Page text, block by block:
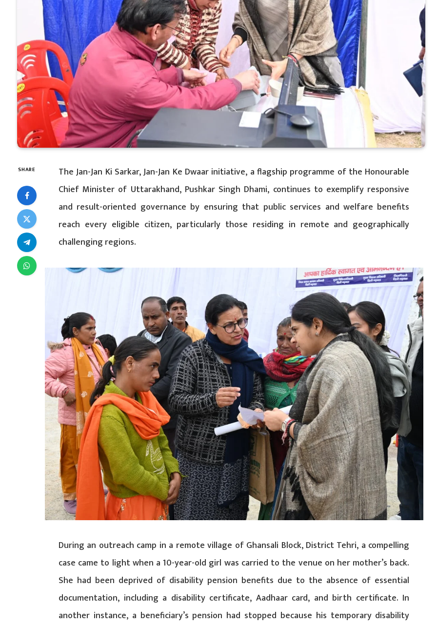
SHARE
The Jan-Jan Ki Sarkar, Jan-Jan Ke Dwaar initiative, a flagship programme of the Honourable
Chief Minister of Uttarakhand, Pushkar Singh Dhami, continues to exemplify responsive
and result-oriented governance by ensuring that public services and welfare benefits
reach every eligible citizen, particularly those residing in remote and geographically
challenging regions.
During an outreach camp in a remote village of Ghansali Block, District Tehri, a compelling
case came to light when a 10-year-old girl was carried to the venue on her mother’s back.
She had been deprived of disability pension benefits due to the absence of essential
documentation, including a disability certificate, Aadhaar card, and birth certificate. In
another instance, a beneficiary’s pension had stopped because his temporary disability